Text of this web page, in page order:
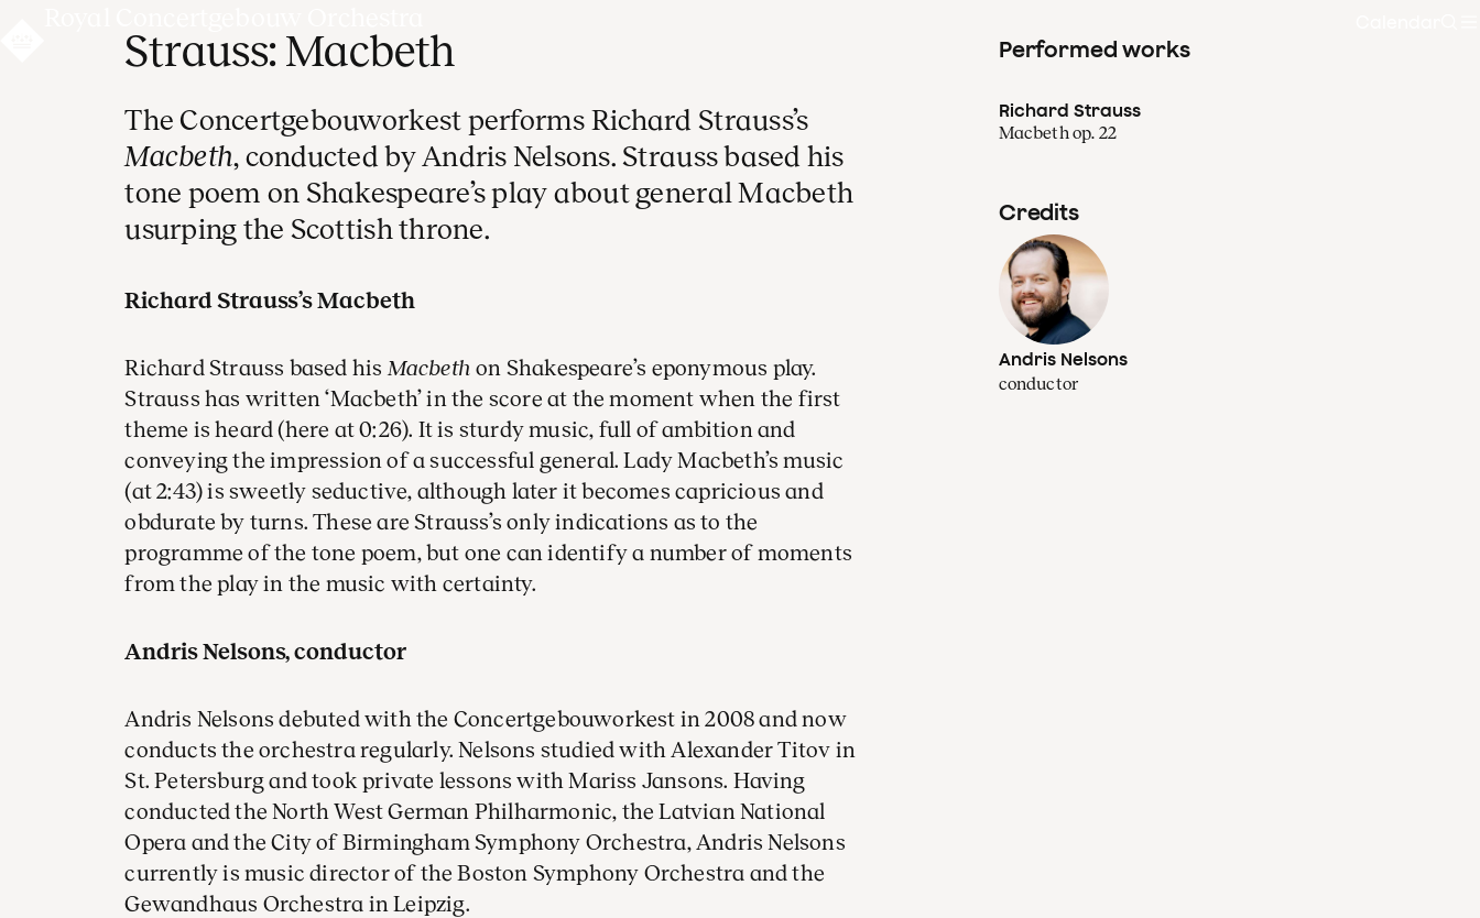
Strauss: Macbeth
The Concertgebouworkest performs Richard Strauss’s
Macbeth, conducted by Andris Nelsons. Strauss based his
tone poem on Shakespeare’s play about general Macbeth
usurping the Scottish throne.
Richard Strauss’s Macbeth
Richard Strauss based his Macbeth on Shakespeare’s eponymous play.
Strauss has written ‘Macbeth’ in the score at the moment when the first
theme is heard (here at 0:26). It is sturdy music, full of ambition and
conveying the impression of a successful general. Lady Macbeth’s music
(at 2:43) is sweetly seductive, although later it becomes capricious and
obdurate by turns. These are Strauss’s only indications as to the
programme of the tone poem, but one can identify a number of moments
from the play in the music with certainty.
Andris Nelsons, conductor
Andris Nelsons debuted with the Concertgebouworkest in 2008 and now
conducts the orchestra regularly. Nelsons studied with Alexander Titov in
St. Petersburg and took private lessons with Mariss Jansons. Having
conducted the North West German Philharmonic, the Latvian National
Opera and the City of Birmingham Symphony Orchestra, Andris Nelsons
currently is music director of the Boston Symphony Orchestra and the
Gewandhaus Orchestra in Leipzig.
Performed works
Richard Strauss
Macbeth op. 22
Credits
Andris Nelsons
conductor